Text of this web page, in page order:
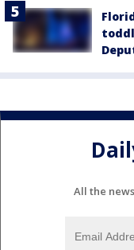
All the